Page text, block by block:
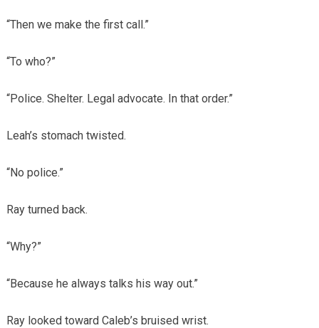
“Then we make the first call.”
“To who?”
“Police. Shelter. Legal advocate. In that order.”
Leah’s stomach twisted.
“No police.”
Ray turned back.
“Why?”
“Because he always talks his way out.”
Ray looked toward Caleb’s bruised wrist.